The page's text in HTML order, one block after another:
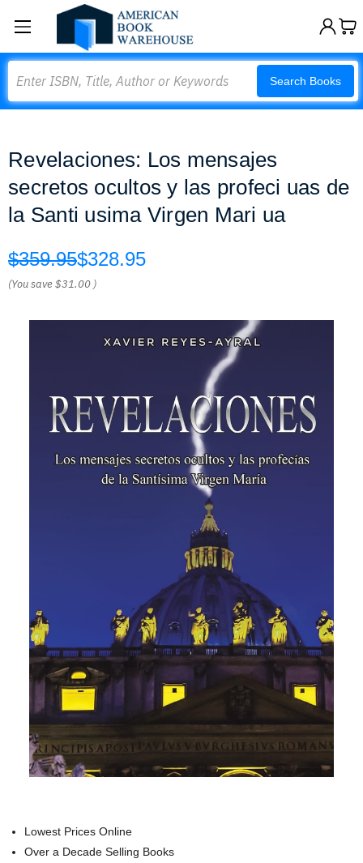
Search Books
Revelaciones: Los mensajes
secretos ocultos y las profeci uas de
la Santi usima Virgen Mari ua
$359.95$328.95
(You save$31.00 )
Lowest Prices Online
Over a Decade Selling Books